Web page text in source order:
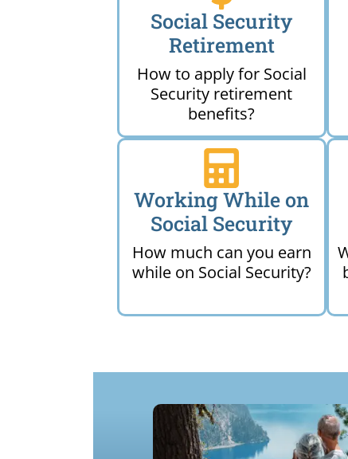
Social Security
Retirement
How to apply for Social
Security retirement
benefits?
Working While on
Social Security
How much can you earn
while on Social Security?